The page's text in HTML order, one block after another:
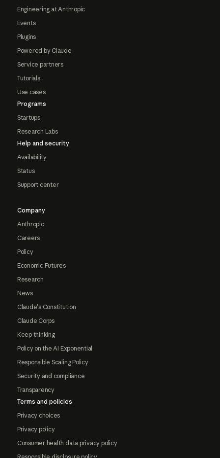
Engineering at Anthropic
Events
Plugins
Powered by Claude
Service partners
Tutorials
Use cases
Programs
Startups
Research Labs
Help and security
Availability
Status
Support center
Company
Anthropic
Careers
Policy
Economic Futures
Research
News
Claude's Constitution
Claude Corps
Keep thinking
Policy on the AI Exponential
Responsible Scaling Policy
Security and compliance
Transparency
Terms and policies
Privacy choices
Privacy policy
Consumer health data privacy policy